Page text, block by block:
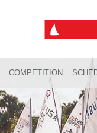
COMPETITION